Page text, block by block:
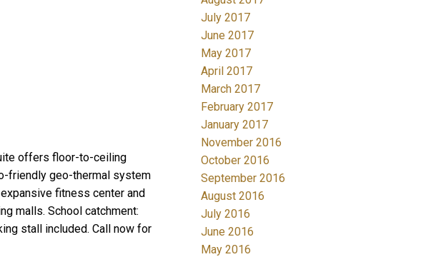
offers floor-to-ceiling
friendly geo-thermal system
fitness center and
malls. School catchment:
stall included. Call now for
July 2017
June 2017
May 2017
April 2017
March 2017
February 2017
January 2017
November 2016
October 2016
September 2016
August 2016
July 2016
June 2016
May 2016